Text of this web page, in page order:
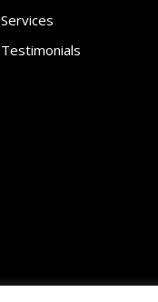
Services
Testimonials